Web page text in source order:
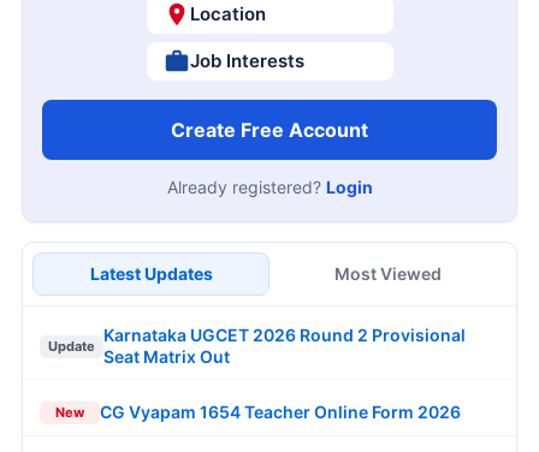
Location
Job Interests
Create Free Account
Already registered? Login
Latest Updates Most Viewed
Update
Karnataka UGCET 2026 Round 2 Provisional
Seat Matrix Out
New CG Vyapam 1654 Teacher Online Form 2026